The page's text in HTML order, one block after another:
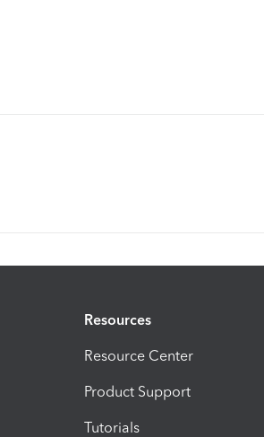
Resources
Resource Center
Product Support
Tutorials